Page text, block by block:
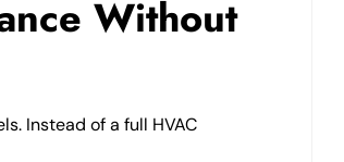
Without
Instead of a full HVAC